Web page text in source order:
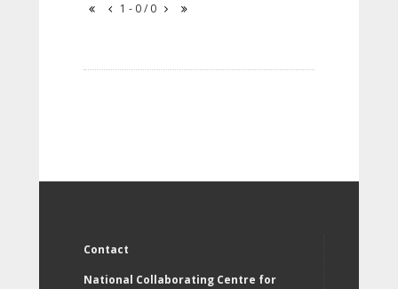
1 - 0 / 0
Contact
National Collaborating Centre for